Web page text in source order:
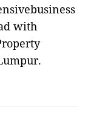
with